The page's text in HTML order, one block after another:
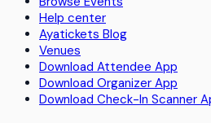
Help center
Ayatickets Blog
Venues
Download Attendee App
Download Organizer App
Download Check-In Scanner